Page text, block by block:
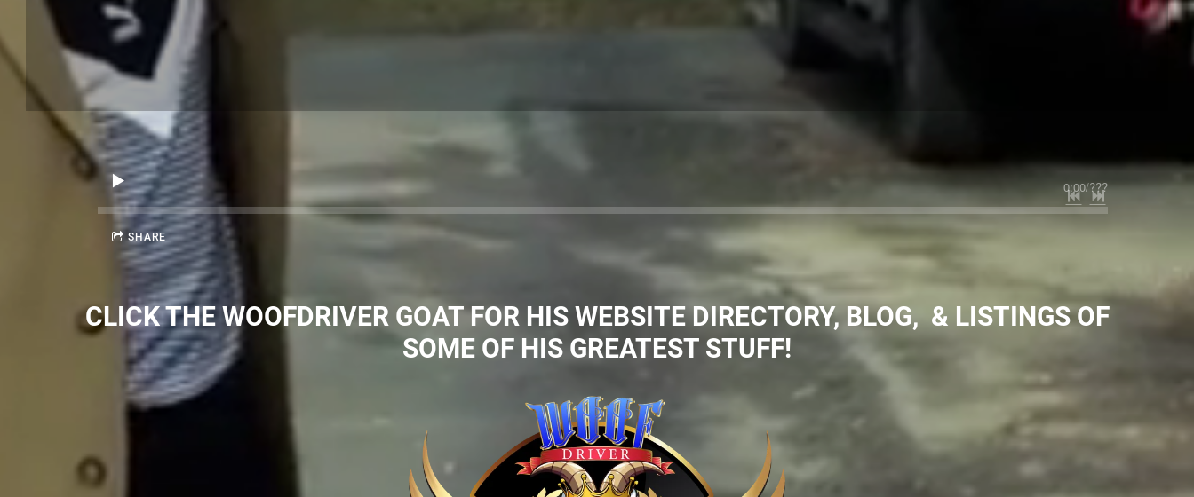
0:00/???
SHARE
CLICK THE WOOFDRIVER GOAT FOR HIS WEBSITE DIRECTORY, BLOG, & LISTINGS OF
SOME OF HIS GREATEST STUFF!